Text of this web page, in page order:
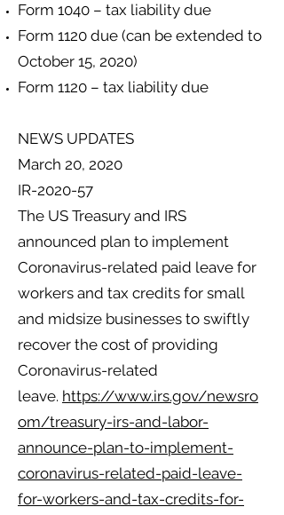
Form 1040 – tax liability due
Form 1120 due (can be extended to
October 15, 2020)
Form 1120 – tax liability due
NEWS UPDATES
March 20, 2020
IR-2020-57
The US Treasury and IRS
announced plan to implement
Coronavirus-related paid leave for
workers and tax credits for small
and midsize businesses to swiftly
recover the cost of providing
Coronavirus-related
leave. https://www.irs.gov/newsro
om/treasury-irs-and-labor-
announce-plan-to-implement-
coronavirus-related-paid-leave-
for-workers-and-tax-credits-for-